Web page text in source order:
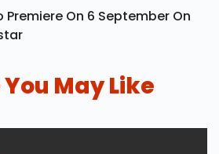
Premiere On 6 September On
May Like